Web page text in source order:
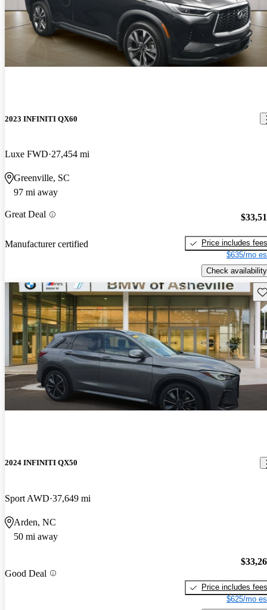
2023 INFINITI QX60
Luxe FWD 27,454 mi
Greenville, SC
97 mi away
Great Deal
Manufacturer certified
Price includes fees
$635/mo
Check availability
2024 INFINITI QX50
Sport AWD 37,649 mi
Arden, NC
50 mi away
Good Deal
Price includes fees
$625/mo